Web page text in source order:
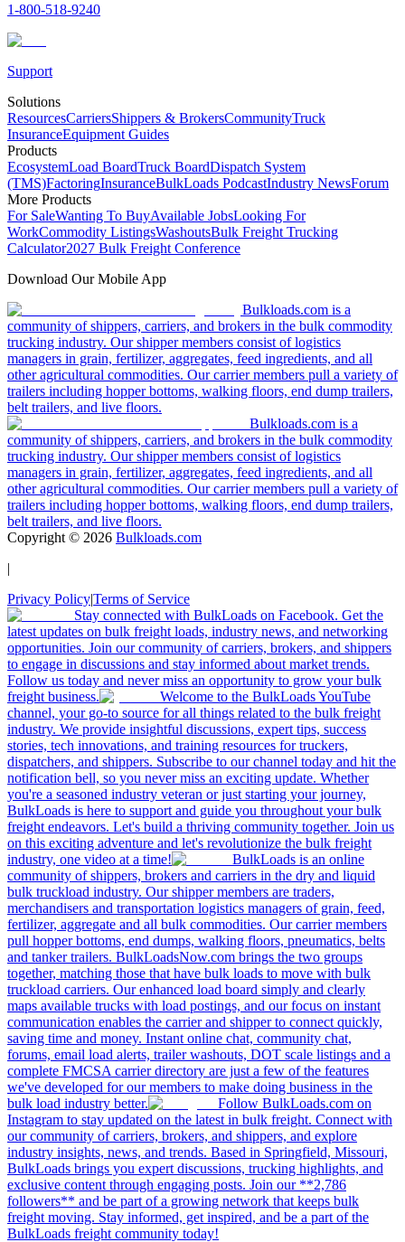
1-800-518-9240
Support
Solutions
ResourcesCarriersShippers & BrokersCommunityTruck
InsuranceEquipment Guides
Products
EcosystemLoad BoardTruck BoardDispatch System
(TMS)FactoringInsuranceBulkLoads PodcastIndustry NewsForum
More Products
For SaleWanting To BuyAvailable JobsLooking For
WorkCommodity ListingsWashoutsBulk Freight Trucking
Calculator2027 Bulk Freight Conference
Download Our Mobile App
Bulkloads.com is a
community of shippers, carriers, and brokers in the bulk commodity
trucking industry. Our shipper members consist of logistics
managers in grain, fertilizer, aggregates, feed ingredients, and all
other agricultural commodities. Our carrier members pull a variety of
trailers including hopper bottoms, walking floors, end dump trailers,
belt trailers, and live floors.
Bulkloads.com is a
community of shippers, carriers, and brokers in the bulk commodity
trucking industry. Our shipper members consist of logistics
managers in grain, fertilizer, aggregates, feed ingredients, and all
other agricultural commodities. Our carrier members pull a variety of
trailers including hopper bottoms, walking floors, end dump trailers,
belt trailers, and live floors.
Copyright © 2026 Bulkloads.com
|
Privacy Policy|Terms of Service
Stay connected with BulkLoads on Facebook. Get the
latest updates on bulk freight loads, industry news, and networking
opportunities. Join our community of carriers, brokers, and shippers
to engage in discussions and stay informed about market trends.
Follow us today and never miss an opportunity to grow your bulk
freight business.
Welcome to the BulkLoads YouTube
channel, your go-to source for all things related to the bulk freight
industry. We provide insightful discussions, expert tips, success
stories, tech innovations, and training resources for truckers,
dispatchers, and shippers. Subscribe to our channel today and hit the
notification bell, so you never miss an exciting update. Whether
you're a seasoned industry veteran or just starting your journey,
BulkLoads is here to support and guide you throughout your bulk
freight endeavors. Let's build a thriving community together. Join us
on this exciting adventure and let's revolutionize the bulk freight
industry, one video at a time!
BulkLoads is an online
community of shippers, brokers and carriers in the dry and liquid
bulk truckload industry. Our shipper members are traders,
merchandisers and transportation logistics managers of grain, feed,
fertilizer, aggregate and all bulk commodities. Our carrier members
pull hopper bottoms, end dumps, walking floors, pneumatics, belts
and tanker trailers. BulkLoadsNow.com brings the two groups
together, matching those that have bulk loads to move with bulk
truckload carriers. Our enhanced load board simply and clearly
maps available trucks with load postings, and our focus on instant
communication enables the carrier and shipper to connect quickly,
saving time and money. Instant online chat, community chat,
forums, email load alerts, trailer washouts, DOT scale listings and a
complete FMCSA carrier directory are just a few of the features
we've developed for our members to make doing business in the
bulk load industry better.
Follow BulkLoads.com on
Instagram to stay updated on the latest in bulk freight. Connect with
our community of carriers, brokers, and shippers, and explore
industry insights, news, and trends. Based in Springfield, Missouri,
BulkLoads brings you expert discussions, trucking highlights, and
exclusive content through engaging posts. Join our **2,786
followers** and be part of a growing network that keeps bulk
freight moving. Stay informed, get inspired, and be a part of the
BulkLoads freight community today!